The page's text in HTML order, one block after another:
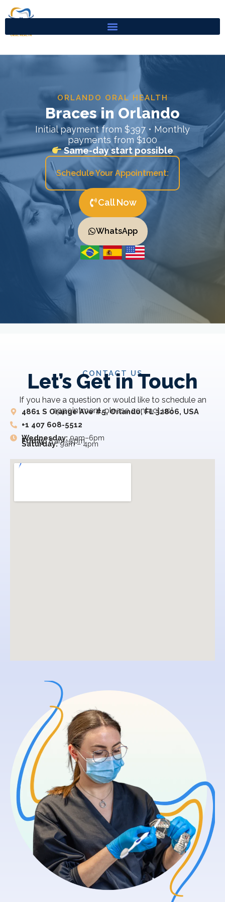
ORLANDO ORAL HEALTH
Braces in Orlando
Initial payment from $397 • Monthly
payments from $100
Same-day start possible
Schedule Your Appointment:
Call Now
WhatsApp
CONTACT US
Let’s Get in Touch
If you have a question or would like to schedule an
appointment, please contact us!
4861 S Orange Ave #5, Orlando, FL 32806, USA
+1 407 608-5512
Wednesday: 9am–6pm
Friday:8 am–5 pm
Saturday:9am – 4pm